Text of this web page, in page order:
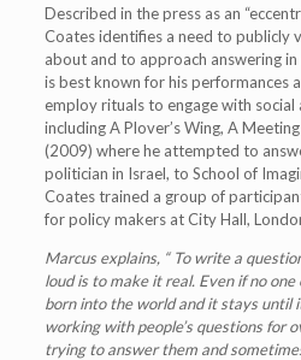
Described in the press as an
Coates identifies a need to publicly
about and to approach answering
is best known for his performances
employ rituals to engage with
including A Plover’s Wing, A
(2009) where he attempted to
politician in Israel, to School of
Coates trained a group of
for policy makers at City Hall,
Marcus explains, “ To write a
loud is to make it real. Even if no
born into the world and it stays until
working with people’s questions for
trying to answer them and